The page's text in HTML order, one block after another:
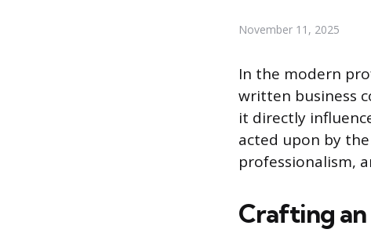
November 11, 2025
In the modern
written business
it directly
acted upon by
professionalism,
Crafting